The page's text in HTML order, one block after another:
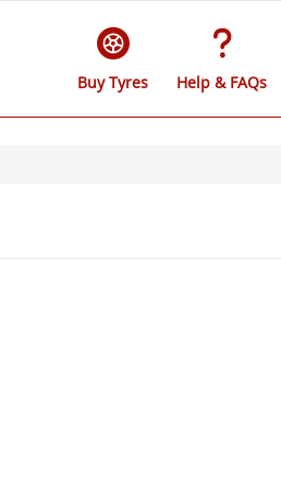
Buy Tyres Help & FAQs